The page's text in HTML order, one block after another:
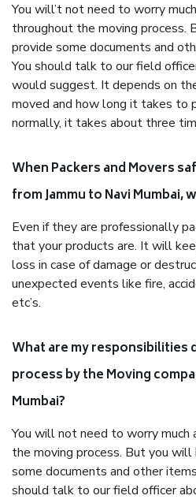
You will’t not need to worry
throughout the moving process.
provide some documents and
You should talk to our field
would suggest. It depends on
moved and how long it takes to
normally, it takes about three
When Packers and Movers
from Jammu to Navi Mumbai,
Even if they are professionally
that your products are. It will
loss in case of damage or
unexpected events like fire,
etc’s.
What are my responsibilities
process by the Moving
Mumbai?
You will not need to worry
the moving process. But you
some documents and other
should talk to our field officer